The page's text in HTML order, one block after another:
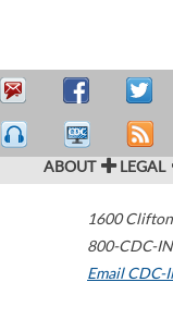
ABOUT LEGAL
1600
800-CDC-
Email CDC-